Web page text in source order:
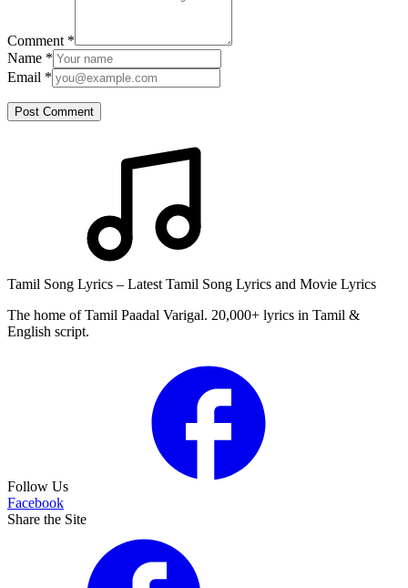
Comment *
Name *
Email *
Post Comment
Tamil Song Lyrics – Latest Tamil Song Lyrics and Movie Lyrics
The home of Tamil Paadal Varigal. 20,000+ lyrics in Tamil &
English script.
Follow Us
Facebook
Share the Site